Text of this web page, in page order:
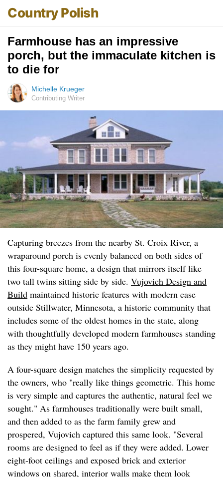
Country Polish
Farmhouse has an impressive
porch, but the immaculate kitchen is
to die for
Michelle Krueger
Contributing Writer
Capturing breezes from the nearby St. Croix River, a
wraparound porch is evenly balanced on both sides of
this four-square home, a design that mirrors itself like
two tall twins sitting side by side. Vujovich Design and
Build maintained historic features with modern ease
outside Stillwater, Minnesota, a historic community that
includes some of the oldest homes in the state, along
with thoughtfully developed modern farmhouses standing
as they might have 150 years ago.
A four-square design matches the simplicity requested by
the owners, who "really like things geometric. This home
is very simple and captures the authentic, natural feel we
sought." As farmhouses traditionally were built small,
and then added to as the farm family grew and
prospered, Vujovich captured this same look. "Several
rooms are designed to feel as if they were added. Lower
eight-foot ceilings and exposed brick and exterior
windows on shared, interior walls make them look